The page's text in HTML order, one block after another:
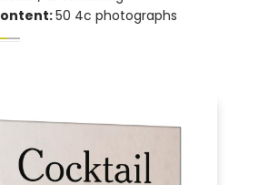
50 4c photographs